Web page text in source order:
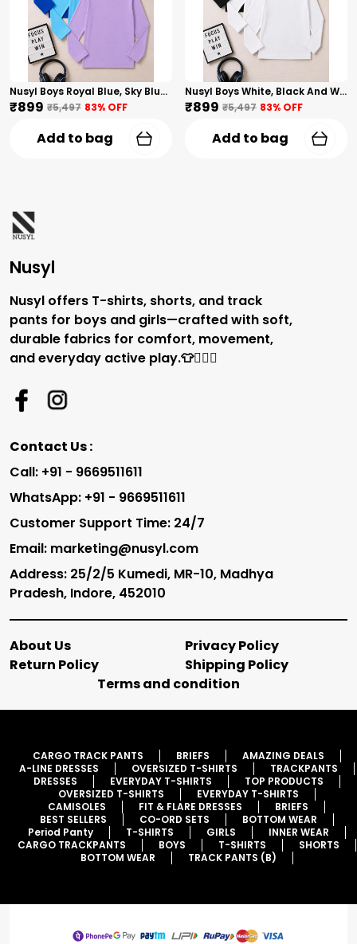
Nusyl Boys Royal Blue, Sky Blue And Lilac Solid Tshirts
₹899 ₹5,497 83% OFF
Add to bag
Nusyl Boys White, Black And White Solid Tshirts
₹899 ₹5,497 83% OFF
Add to bag
Nusyl
Nusyl offers T-shirts, shorts, and track
pants for boys and girls—crafted with soft,
durable fabrics for comfort, movement,
and everyday active play.👕🏃‍♂️✨
Contact Us :
Call: +91 - 9669511611
WhatsApp: +91 - 9669511611
Customer Support Time: 24/7
Email: marketing@nusyl.com
Address: 25/2/5 Kumedi, MR-10, Madhya
Pradesh, Indore, 452010
About Us
Privacy Policy
Return Policy
Shipping Policy
Terms and condition
CARGO TRACK PANTS BRIEFS
AMAZING DEALS
A-LINE DRESSES
OVERSIZED T-SHIRTS
TRACKPANTS
DRESSES
EVERYDAY T-SHIRTS
TOP PRODUCTS
OVERSIZED T-SHIRTS
EVERYDAY T-SHIRTS
CAMISOLES
FIT & FLARE DRESSES
BRIEFS
BEST SELLERS
CO-ORD SETS
BOTTOM WEAR
Period Panty
T-SHIRTS GIRLS
INNER WEAR
CARGO TRACKPANTS
BOYS T-SHIRTS
SHORTS
BOTTOM WEAR
TRACK PANTS (B)